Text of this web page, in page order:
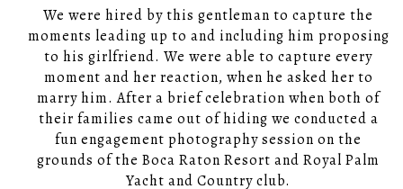
We were hired by this gentleman to capture the
moments leading up to and including him proposing
to his girlfriend. We were able to capture every
moment and her reaction, when he asked her to
marry him. After a brief celebration when both of
their families came out of hiding we conducted a
fun engagement photography session on the
grounds of the Boca Raton Resort and Royal Palm
Yacht and Country club.